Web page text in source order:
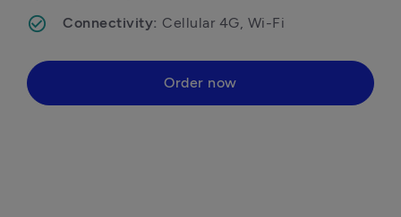
Connectivity: Cellular 4G, Wi-Fi
Order now